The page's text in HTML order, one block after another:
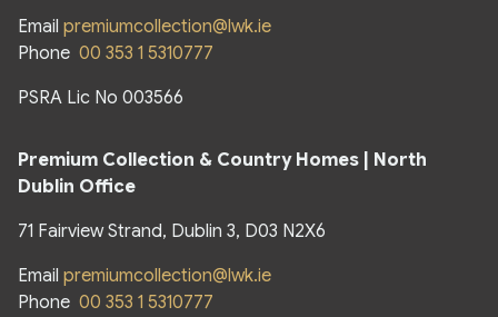
Email premiumcollection@lwk.ie
Phone 00 353 1 5310777
PSRA Lic No 003566
Premium Collection & Country Homes | North
Dublin Office
71 Fairview Strand, Dublin 3, D03 N2X6
Email premiumcollection@lwk.ie
Phone 00 353 1 5310777